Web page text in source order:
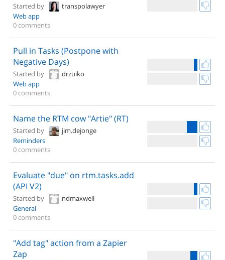
Started by
transpolawyer
Web app
0 comments
Pull in Tasks (Postpone with
Negative Days)
Started by
drzuiko
Web app
0 comments
Name the RTM cow "Artie" (RT)
Started by
jim.dejonge
Reminders
0 comments
Evaluate "due" on rtm.tasks.add
(API V2)
Started by
ndmaxwell
General
0 comments
"Add tag" action from a Zapier
Zap